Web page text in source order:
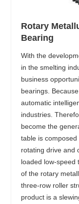
Rotary
Bearing
With the
in the smelting
business
bearings.
automatic
industries.
become the
table is
rotating drive and
loaded low-speed
of the rotary
three-row roller
product is a